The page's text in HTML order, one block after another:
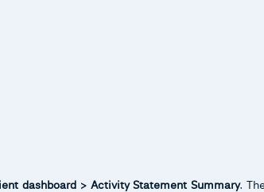
dashboard > Activity Statement Summary.